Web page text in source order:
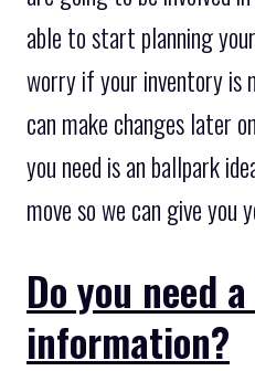
able to start planning
worry if your inventory
can make changes later
you need is an ballpark
move so we can give you
Do you need
information?